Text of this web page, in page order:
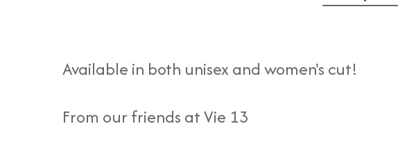
Available in both unisex and women's cut!
From our friends at Vie 13